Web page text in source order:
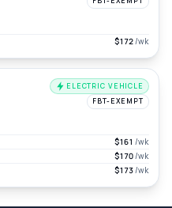
$172/wk
ELECTRIC VEHICLE
FBT-EXEMPT
$161 /wk
$170/wk
$173/wk